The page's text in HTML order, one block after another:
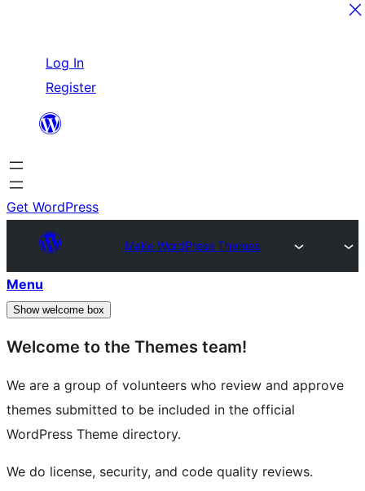
content
Log In
Register
Get WordPress
Make WordPress Themes
Menu
Show welcome box
Welcome to the Themes team!
We are a group of volunteers who review and approve
themes submitted to be included in the official
WordPress Theme directory.
We do license, security, and code quality reviews.